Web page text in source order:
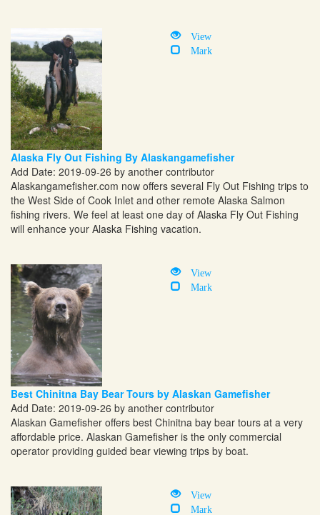
View
Mark
Alaska Fly Out Fishing By Alaskangamefisher
Add Date: 2019-09-26 by another contributor
Alaskangamefisher.com now offers several Fly Out Fishing trips to
the West Side of Cook Inlet and other remote Alaska Salmon
fishing rivers. We feel at least one day of Alaska Fly Out Fishing
will enhance your Alaska Fishing vacation.
View
Mark
Best Chinitna Bay Bear Tours by Alaskan Gamefisher
Add Date: 2019-09-26 by another contributor
Alaskan Gamefisher offers best Chinitna bay bear tours at a very
affordable price. Alaskan Gamefisher is the only commercial
operator providing guided bear viewing trips by boat.
View
Mark